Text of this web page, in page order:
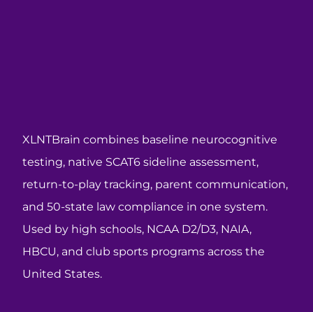
XLNTBrain combines baseline neurocognitive
testing, native SCAT6 sideline assessment,
return-to-play tracking, parent communication,
and 50-state law compliance in one system.
Used by high schools, NCAA D2/D3, NAIA,
HBCU, and club sports programs across the
United States.